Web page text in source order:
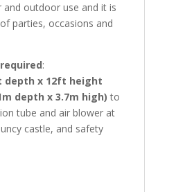
and outdoor use and it is
parties, occasions and
:
depth x 12ft height
depth x 3.7m high) to
tube and air blower at
castle, and safety